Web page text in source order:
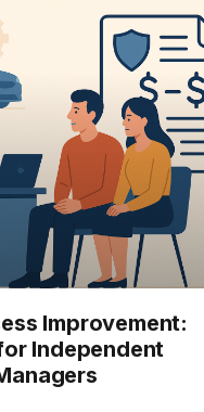
Improvement:
Independent